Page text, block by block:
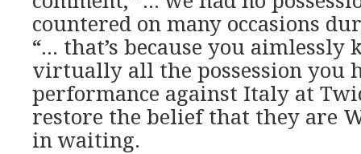
countered on many occasions
“… that’s because you aimlessly
virtually all the possession you
performance against Italy at
restore the belief that they are
in waiting.